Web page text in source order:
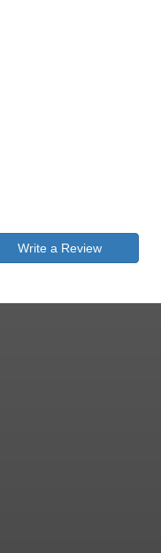
Write a Review